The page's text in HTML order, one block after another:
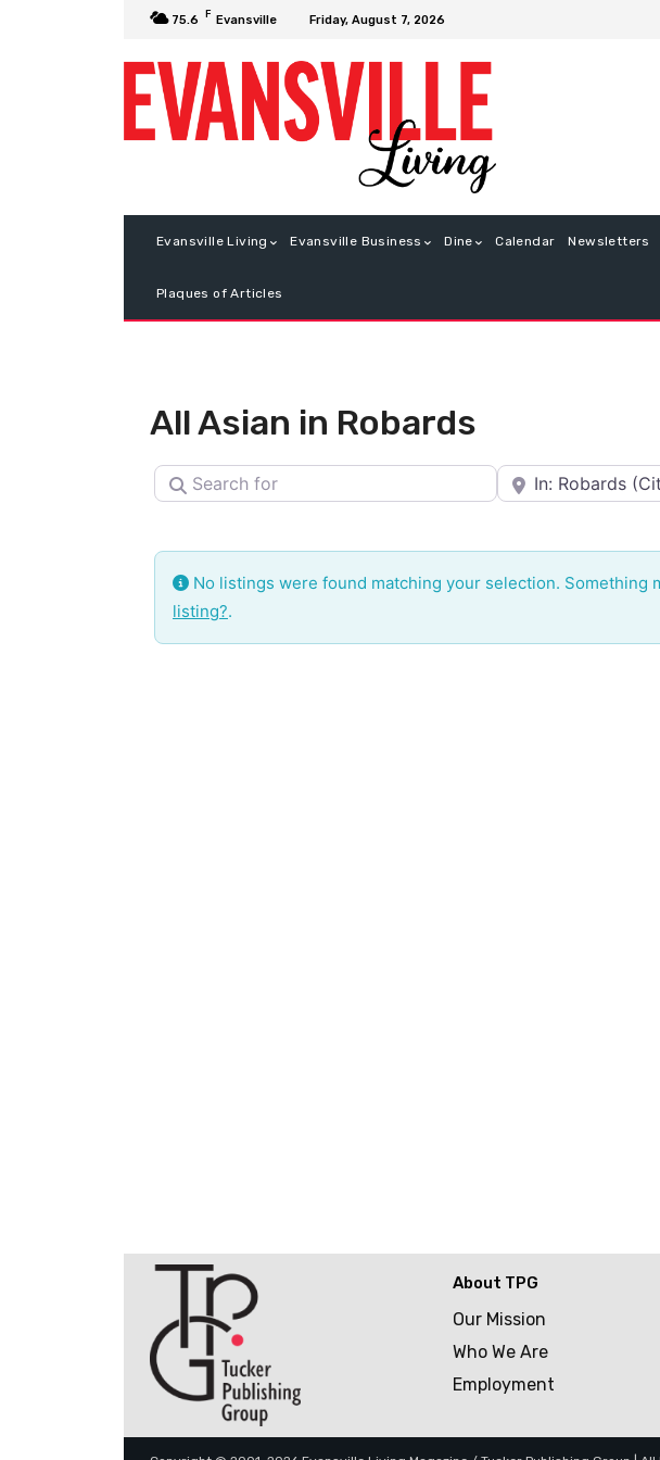
75.6 F Evansville Friday, August 7, 2026
Evansville Living Evansville Business Dine Calendar Newsletters
Plaques of Articles
All Asian in Robards
Search for Near
No listings were found matching your selection. Something
listing?.
About TPG
Our Mission
Who We Are
Employment